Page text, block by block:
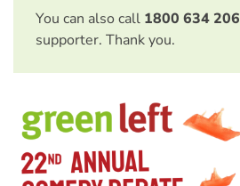
You can also call 1800 634 206
supporter. Thank you.